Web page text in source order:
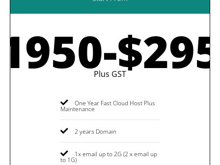
Plus GST
One Year Fast Cloud Host Plus
Maintenance
2 years Domain
1x email up to 2G (2 x email up
to 1G)